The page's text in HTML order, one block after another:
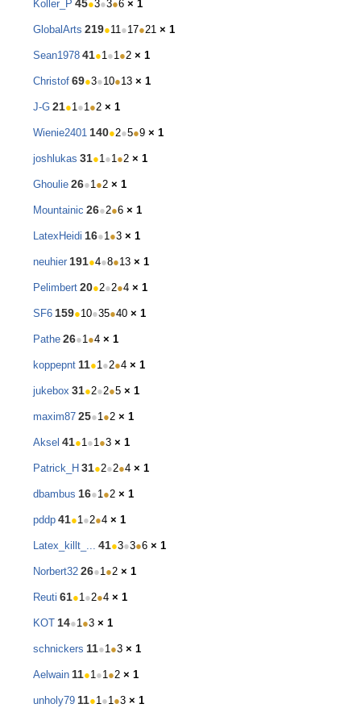
Koller_P 45●3●3●6 × 1
GlobalArts 219●11●17●21 × 1
Sean1978 41●1●1●2 × 1
Christof 69●3●10●13 × 1
J-G 21●1●1●2 × 1
Wienie2401 140●2●5●9 × 1
joshlukas 31●1●1●2 × 1
Ghoulie 26●1●2 × 1
Mountainic 26●2●6 × 1
LatexHeidi 16●1●3 × 1
neuhier 191●4●8●13 × 1
Pelimbert 20●2●2●4 × 1
SF6 159●10●35●40 × 1
Pathe 26●1●4 × 1
koppepnt 11●1●2●4 × 1
jukebox 31●2●2●5 × 1
maxim87 25●1●2 × 1
Aksel 41●1●1●3 × 1
Patrick_H 31●2●2●4 × 1
dbambus 16●1●2 × 1
pddp 41●1●2●4 × 1
Latex_killt_... 41●3●3●6 × 1
Norbert32 26●1●2 × 1
Reuti 61●1●2●4 × 1
KOT 14●1●3 × 1
schnickers 11●1●3 × 1
Aelwain 11●1●1●2 × 1
unholy79 11●1●1●3 × 1